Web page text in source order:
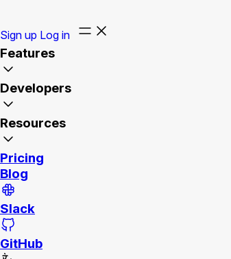
Sign up Log in
Features
Developers
Resources
Pricing
Blog
Slack
GitHub